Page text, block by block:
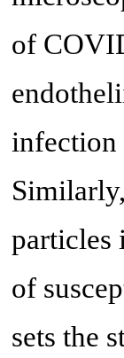
of
infection
particles
of
sets the